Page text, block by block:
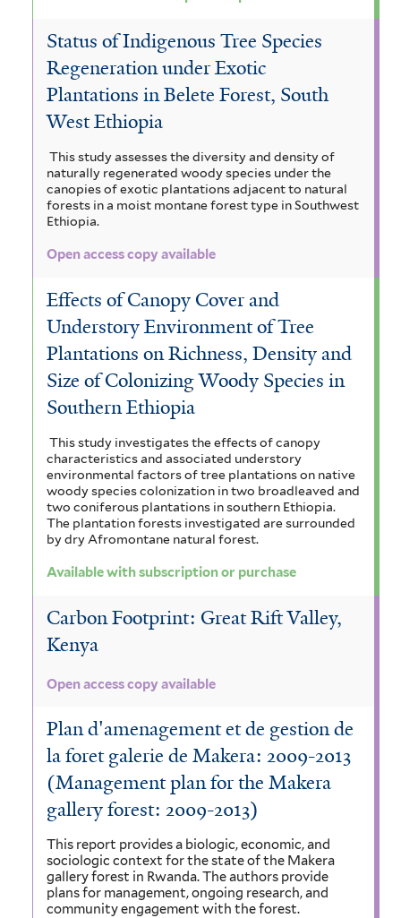
e
r
u
s
f
i
l
t
r
Status of Indigenous Tree Species
Regeneration under Exotic
Plantations in Belete Forest, South
West Ethiopia
This study assesses the diversity and density of
naturally regenerated woody species under the
canopies of exotic plantations adjacent to natural
forests in a moist montane forest type in Southwest
Ethiopia.
Open access copy available
Effects of Canopy Cover and
Understory Environment of Tree
Plantations on Richness, Density and
Size of Colonizing Woody Species in
Southern Ethiopia
This study investigates the effects of canopy
characteristics and associated understory
environmental factors of tree plantations on native
woody species colonization in two broadleaved and
two coniferous plantations in southern Ethiopia.
The plantation forests investigated are surrounded
by dry Afromontane natural forest.
Available with subscription or purchase
Carbon Footprint: Great Rift Valley,
Kenya
Open access copy available
Plan d'amenagement et de gestion de
la foret galerie de Makera: 2009-2013
(Management plan for the Makera
gallery forest: 2009-2013)
This report provides a biologic, economic, and
sociologic context for the state of the Makera
gallery forest in Rwanda.The authors provide
plans for management, ongoing research, and
community engagement with the forest.